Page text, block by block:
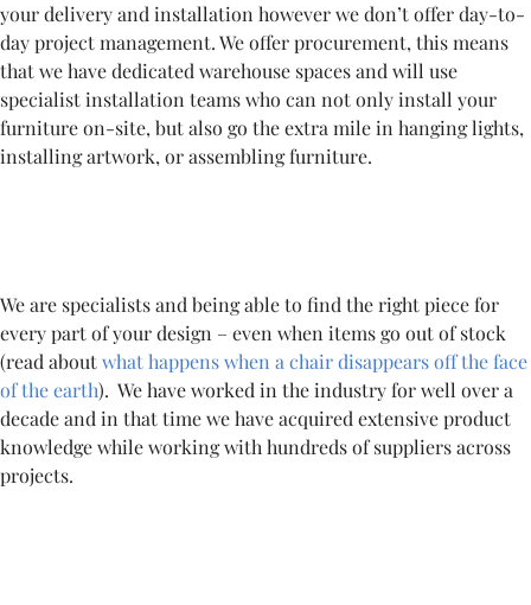
your delivery and installation however we don’t offer day-to-
day project management. We offer procurement, this means
that we have dedicated warehouse spaces and will use
specialist installation teams who can not only install your
furniture on-site, but also go the extra mile in hanging lights,
installing artwork, or assembling furniture.
We are specialists and being able to find the right piece for
every part of your design – even when items go out of stock
(read aboutwhat happens when a chair disappears off the face
of the earth). We have worked in the industry for well over a
decade and in that time we have acquired extensive product
knowledge while working with hundreds of suppliers across
projects.